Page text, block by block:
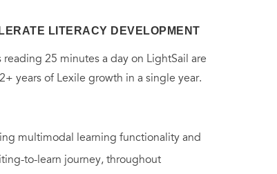
LITERACY DEVELOPMENT
reading 25 minutes a day on LightSail are
years of Lexile growth in a single year.
multimodal learning functionality and
to-learn journey, throughout